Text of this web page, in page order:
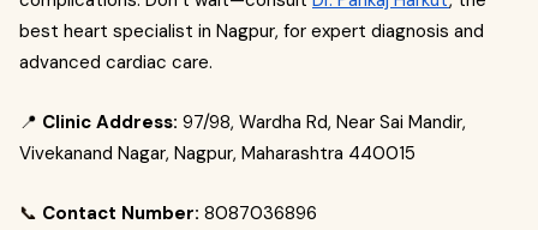
best heart specialist in Nagpur, for expert diagnosis and
advanced cardiac care.
📍 Clinic Address: 97/98, Wardha Rd, Near Sai Mandir,
Vivekanand Nagar, Nagpur, Maharashtra 440015
📞 Contact Number: 8087036896